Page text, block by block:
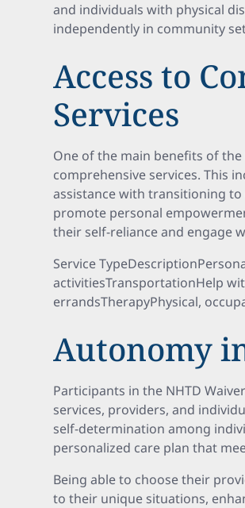
and individuals with physical
independently in community
Access to
Services
One of the main benefits of
comprehensive services. This
assistance with transitioning to
promote personal
their self-reliance and engage
Service
activitiesTransportationHelp
errandsTherapyPhysical,
Autonomy
Participants in the NHTD
services, providers, and
self-determination among
personalized care plan that
Being able to choose their
to their unique situations,